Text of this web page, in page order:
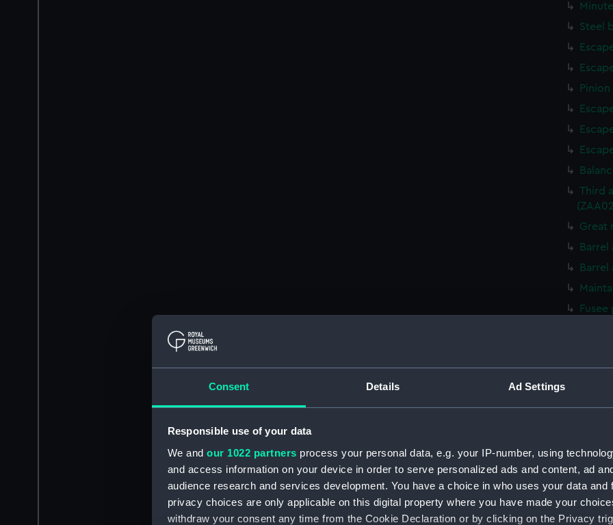
Consent Details Ad Settings
Responsible use of your data
We and our 1022 partners process your personal data, e.g. your IP-number, using
and access information on your device in order to serve personalized ads and content, ad
audience research and services development. You have a choice in who uses your data and
privacy choices are only applicable on this digital property where you have made your
withdraw your consent any time from the Cookie Declaration or by clicking on the Privacy
Steel
Pinion
Third
Great
Barrel
Barrel
Great
Fusee
Hour